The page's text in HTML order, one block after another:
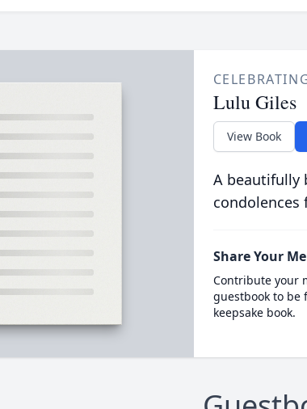
Lulu Giles
View Book
A beautifully
condolences
Share Your
Contribute your
guestbook to
keepsake book.